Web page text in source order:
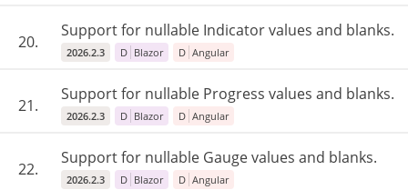
20.
Support for nullable Indicator values and blanks.
2026.2.3 D Blazor D Angular
21.
Support for nullable Progress values and blanks.
2026.2.3 D Blazor D Angular
22.
Support for nullable Gauge values and blanks.
2026.2.3 D Blazor D Angular